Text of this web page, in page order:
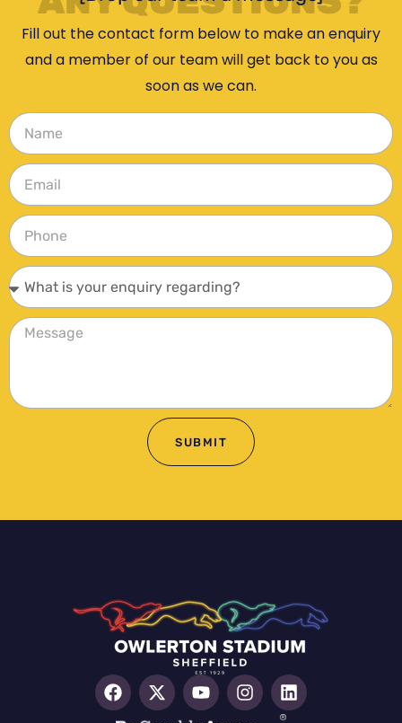
Fill out the contact form below to make an enquiry
and a member of our team will get back to you as
soon as we can.
SUBMIT